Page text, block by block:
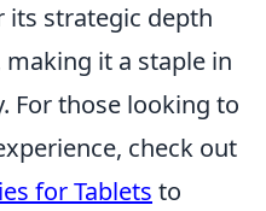
its strategic depth
it a staple in
For those looking to
check out
for Tablets to